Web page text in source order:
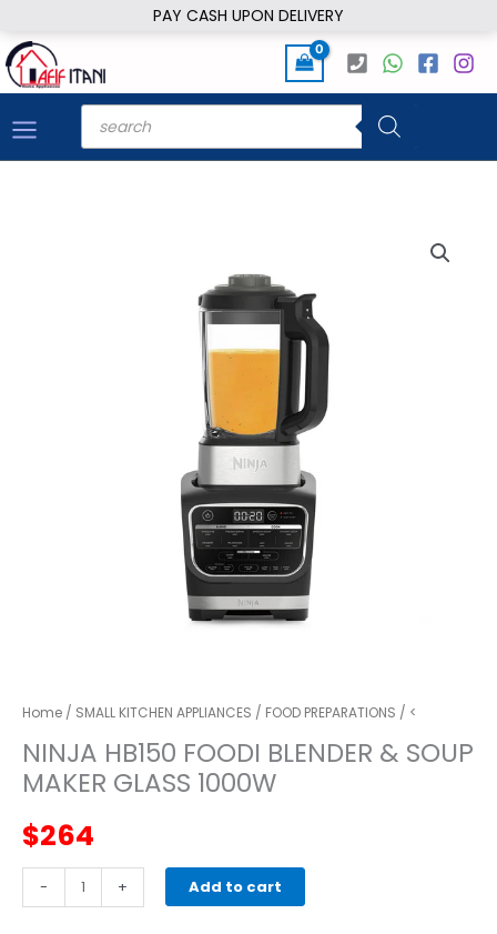
PAY CASH UPON DELIVERY
to
content
Products
search
Home / SMALL KITCHEN APPLIANCES / FOOD PREPARATIONS / <
NINJA HB150 FOODI BLENDER & SOUP
MAKER GLASS 1000W
$264
-
HB150
+ Add to cart